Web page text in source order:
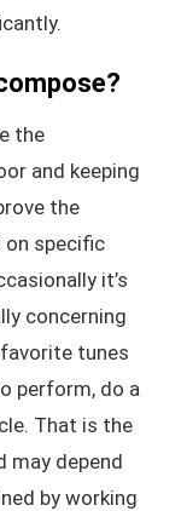
the
and keeping
the
on specific
it’s
concerning
tunes
perform, do a
That is the
may depend
by working